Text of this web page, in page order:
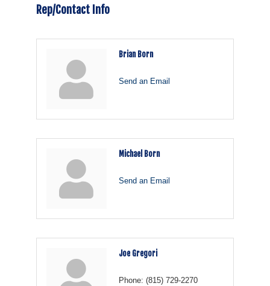
Rep/Contact Info
Brian Born
Send an Email
Michael Born
Send an Email
Joe Gregori
Phone: (815) 729-2270